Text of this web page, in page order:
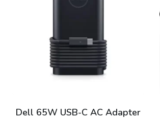
Dell 65W USB-C AC Adapter